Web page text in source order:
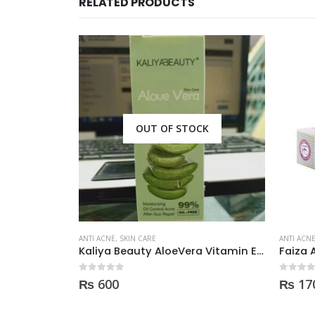
OUT OF STOCK
ANTI ACNE, SKIN CARE
Faiza Acne & Whitening Serum 4ml
out of 5
₨ 170
ANTI ACNE
out of
₨